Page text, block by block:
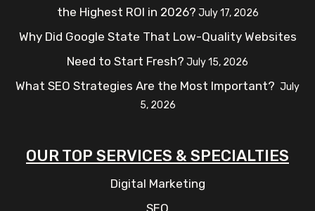
the Highest ROI in 2026? July 17, 2026
Why Did Google State That Low-Quality Websites
Need to Start Fresh? July 15, 2026
What SEO Strategies Are the Most Important? July
5, 2026
OUR TOP SERVICES & SPECIALTIES
Digital Marketing